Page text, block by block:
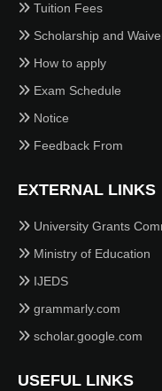
Tuition Fees
Scholarship and
How to apply
Exam Schedule
Notice
Feedback From
EXTERNAL LINKS
University Grants
Ministry of Education
IJEDS
grammarly.com
scholar.google.com
USEFUL LINKS